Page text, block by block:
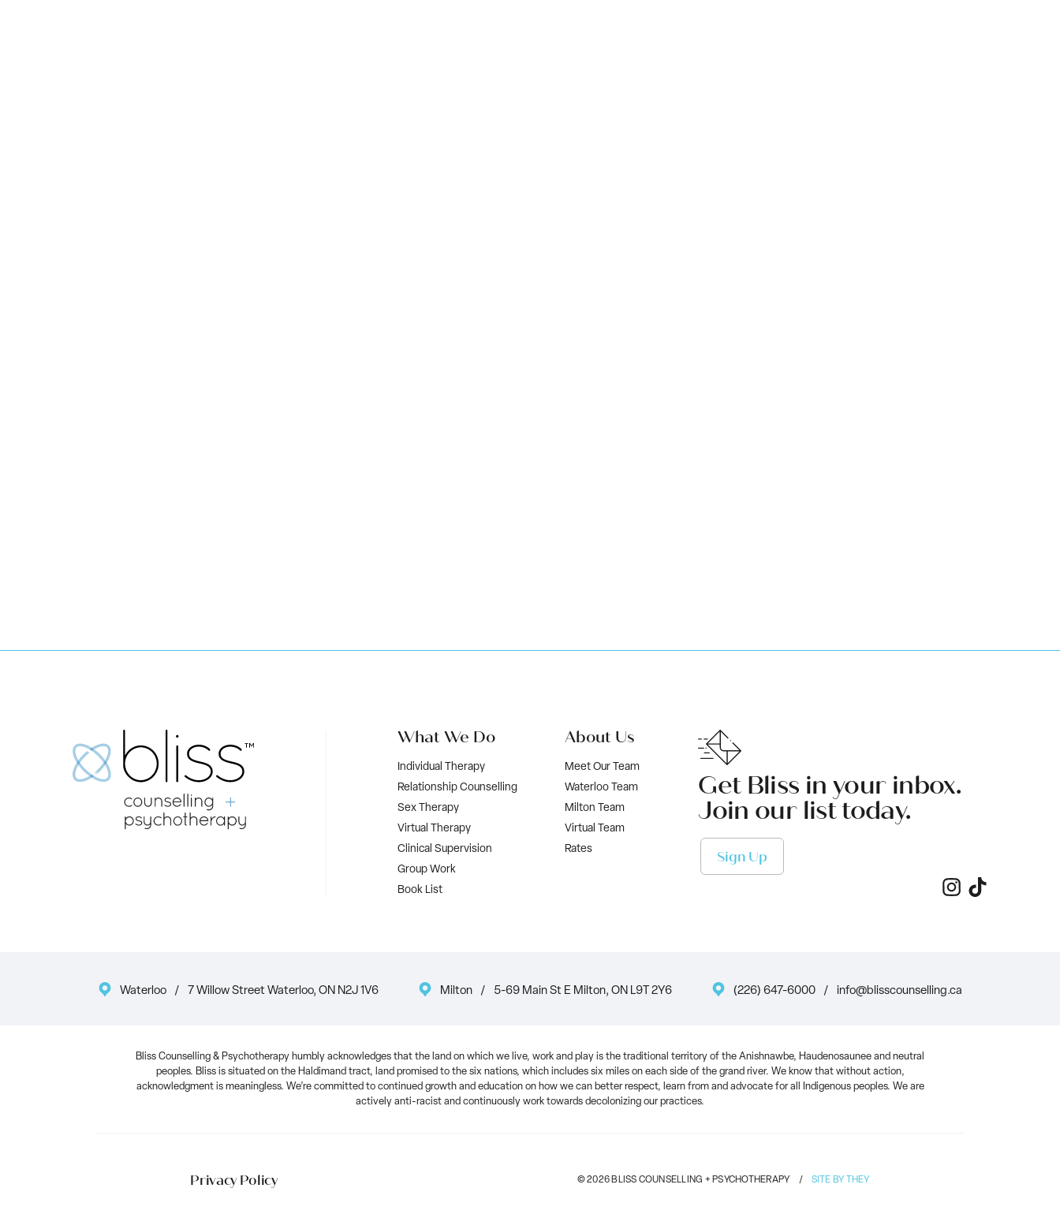
What We Do
Individual Therapy
Relationship Counselling
Sex Therapy
Virtual Therapy
Clinical Supervision
Group Work
Book List
About Us
Meet Our Team
Waterloo Team
Milton Team
Virtual Team
Rates
Get Bliss in your inbox.
Join our list today.
Sign Up
Waterloo / 7 Willow Street Waterloo, ON N2J 1V6 Milton / 5-69 Main St E Milton, ON L9T 2Y6 (226) 647-6000 / info@blisscounselling.ca
Bliss Counselling & Psychotherapy humbly acknowledges that the land on which we live, work and play is the traditional territory of the Anishnawbe, Haudenosaunee and neutral
peoples. Bliss is situated on the Haldimand tract, land promised to the six nations, which includes six miles on each side of the grand river. We know that without action,
acknowledgment is meaningless. We’re committed to continued growth and education on how we can better respect, learn from and advocate for all Indigenous peoples. We are
actively anti-racist and continuously work towards decolonizing our practices.
Privacy Policy © 2026 BLISS COUNSELLING + PSYCHOTHERAPY / SITE BY THEY